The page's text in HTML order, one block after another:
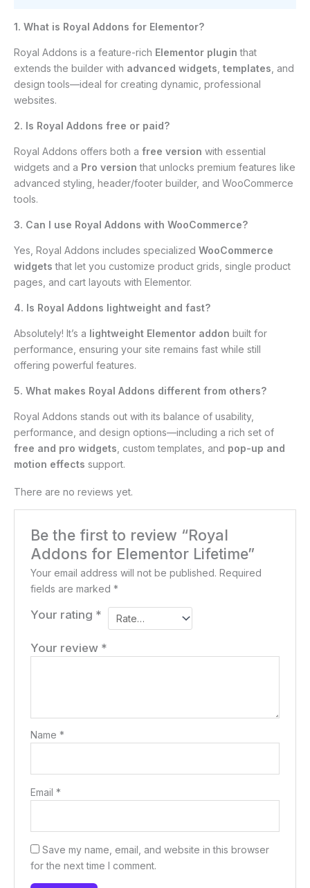
1. What is Royal Addons for Elementor?
Royal Addons is a feature-rich Elementor plugin that
extends the builder with advanced widgets templates , and
design tools—ideal for creating dynamic, professional
websites.
2. Is Royal Addons free or paid?
Royal Addons offers both a free version with essential
widgets and a Pro version that unlocks premium features like
advanced styling, header/footer builder, and WooCommerce
tools.
3. Can I use Royal Addons with WooCommerce?
Yes, Royal Addons includes specialized WooCommerce
widgets that let you customize product grids, single product
pages, and cart layouts with Elementor.
4. Is Royal Addons lightweight and fast?
Absolutely! It’s a lightweight Elementor addon built for
performance, ensuring your site remains fast while still
offering powerful features.
5. What makes Royal Addons different from others?
Royal Addons stands out with its balance of usability,
performance, and design options—including a rich set of
free and pro widgets , custom templates, and pop-up and
motion effects support.
There are no reviews yet.
Be the first to review “Royal
Addons for Elementor Lifetime”
Your email address will not be published. Required
fields are marked*
Your rating *
Your review *
Name*
Email*
Save my name, email, and website in this browser
for the next time I comment.